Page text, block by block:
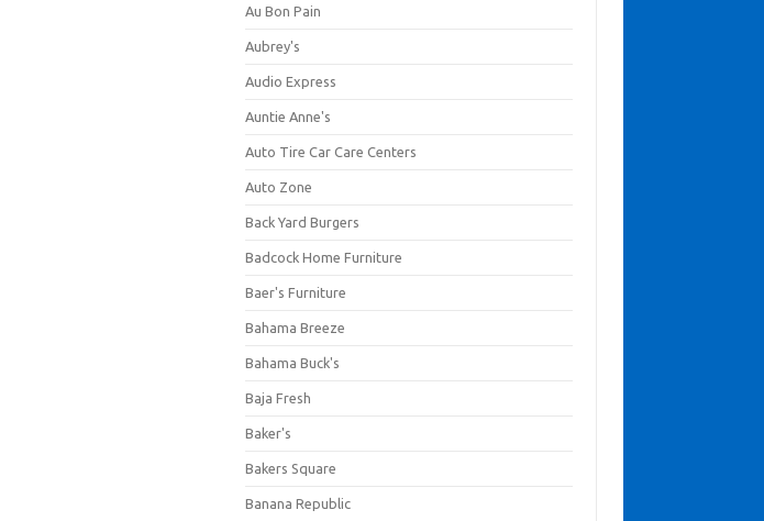
Au Bon Pain
Aubrey's
Audio Express
Auntie Anne's
Auto Tire Car Care Centers
Auto Zone
Back Yard Burgers
Badcock Home Furniture
Baer's Furniture
Bahama Breeze
Bahama Buck's
Baja Fresh
Baker's
Bakers Square
Banana Republic